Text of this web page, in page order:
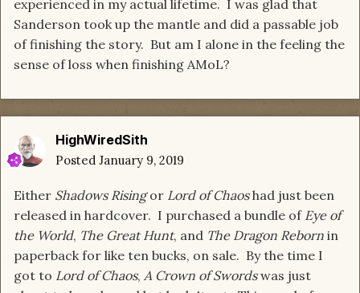
experienced in my actual lifetime. I was glad that
Sanderson took up the mantle and did a passable job
of finishing the story. But am I alone in the feeling the
sense of loss when finishing AMoL?
HighWiredSith
Posted January 9, 2019
Either Shadows Risingor Lord of Chaoshad just been
released in hardcover. I purchased a bundle of Eye of
the World, The Great Hunt, and The Dragon Reborn in
paperback for like ten bucks, on sale. By the time I
got to Lord of Chaos, A Crown of Swordswas just